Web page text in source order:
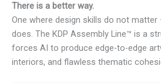
There is a better way.
One where design skills do not
does. The KDP Assembly Line™ is a
forces AI to produce edge-to-edge
interiors, and flawless thematic